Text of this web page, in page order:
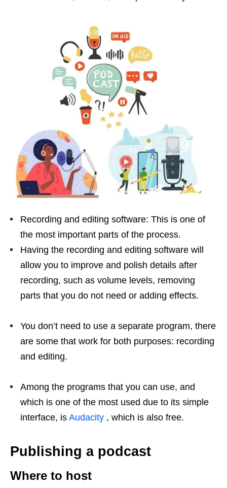
Recording and editing software: This is one of
the most important parts of the process.
Having the recording and editing software will
allow you to improve and polish details after
recording, such as volume levels, removing
parts that you do not need or adding effects.
You don’t need to use a separate program, there
are some that work for both purposes: recording
and editing.
Among the programs that you can use, and
which is one of the most used due to its simple
interface, is Audacity , which is also free.
Publishing a podcast
Where to host